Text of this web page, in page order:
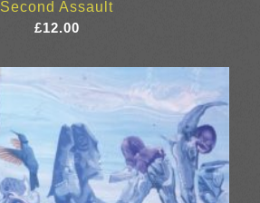
Second Assault
£12.00